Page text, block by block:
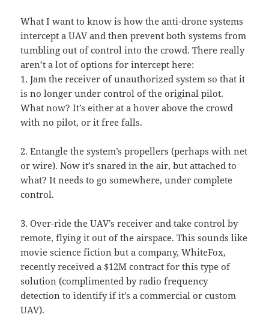
What I want to know is how the anti-drone systems
intercept a UAV and then prevent both systems from
tumbling out of control into the crowd. There really
aren’t a lot of options for intercept here:
1. Jam the receiver of unauthorized system so that it
is no longer under control of the original pilot.
What now? It’s either at a hover above the crowd
with no pilot, or it free falls.
2. Entangle the system’s propellers (perhaps with net
or wire). Now it’s snared in the air, but attached to
what? It needs to go somewhere, under complete
control.
3. Over-ride the UAV’s receiver and take control by
remote, flying it out of the airspace. This sounds like
movie science fiction but a company, WhiteFox,
recently received a $12M contract for this type of
solution (complimented by radio frequency
detection to identify if it’s a commercial or custom
UAV).